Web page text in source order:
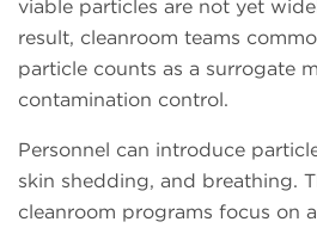
viable particles are not yet
result, cleanroom teams
particle counts as a surrogate
contamination control.
Personnel can introduce
skin shedding, and breathing.
cleanroom programs focus on